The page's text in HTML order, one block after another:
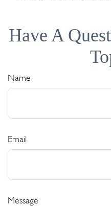
Have A
Name
Email
Message